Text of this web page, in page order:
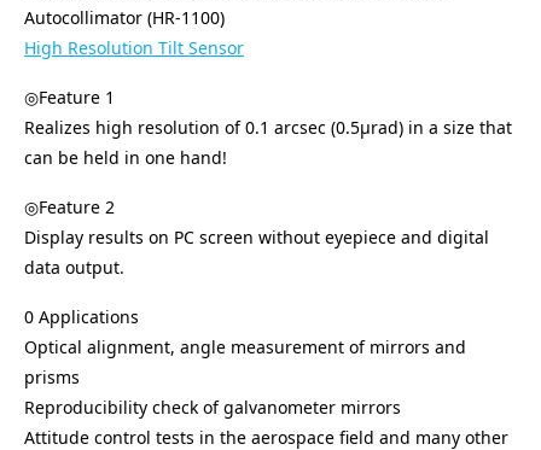
Autocollimator (HR-1100)
High Resolution Tilt Sensor
◎Feature 1
Realizes high resolution of 0.1 arcsec (0.5μrad) in a size that
can be held in one hand!
◎Feature 2
Display results on PC screen without eyepiece and digital
data output.
0 Applications
Optical alignment, angle measurement of mirrors and
prisms
Reproducibility check of galvanometer mirrors
Attitude control tests in the aerospace field and many other